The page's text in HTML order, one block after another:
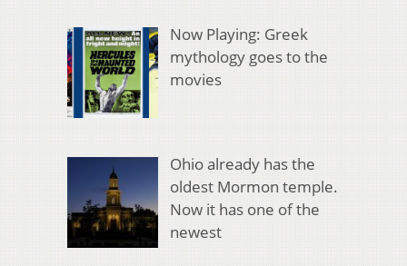
Now Playing: Greek
mythology goes to the
movies
Ohio already has the
oldest Mormon temple.
Now it has one of the
newest